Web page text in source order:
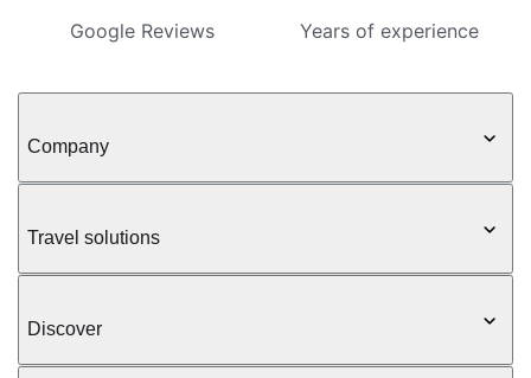
Google Reviews Years of experience
Company
Travel solutions
Discover